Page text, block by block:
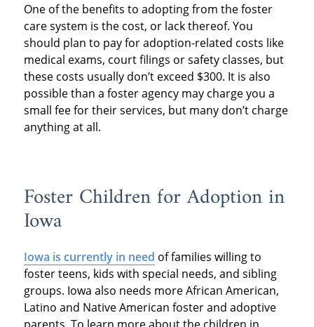
One of the benefits to adopting from the foster
care system is the cost, or lack thereof. You
should plan to pay for adoption-related costs like
medical exams, court filings or safety classes, but
these costs usually don’t exceed $300. It is also
possible than a foster agency may charge you a
small fee for their services, but many don’t charge
anything at all.
Foster Children for Adoption in
Iowa
Iowa is currently in need of families willing to
foster teens, kids with special needs, and sibling
groups. Iowa also needs more African American,
Latino and Native American foster and adoptive